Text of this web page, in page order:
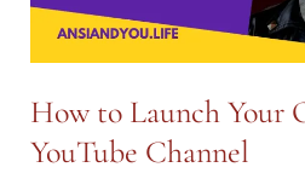
How to Launch Your
YouTube Channel